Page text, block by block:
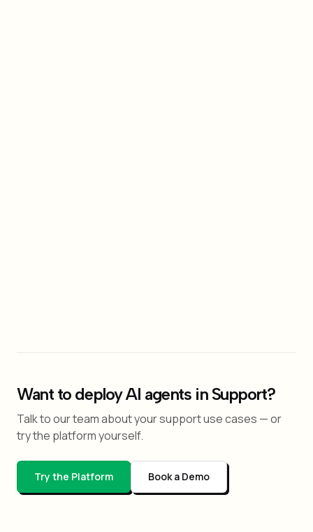
Want to deploy AI agents in Support?
Talk to our team about your support use cases — or
try the platform yourself.
Try the Platform Book a Demo